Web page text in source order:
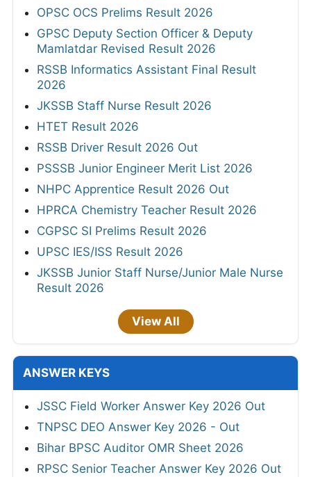
OPSC OCS Prelims Result 2026
GPSC Deputy Section Officer & Deputy
Mamlatdar Revised Result 2026
RSSB Informatics Assistant Final Result
2026
JKSSB Staff Nurse Result 2026
HTET Result 2026
RSSB Driver Result 2026 Out
PSSSB Junior Engineer Merit List 2026
NHPC Apprentice Result 2026 Out
HPRCA Chemistry Teacher Result 2026
CGPSC SI Prelims Result 2026
UPSC IES/ISS Result 2026
JKSSB Junior Staff Nurse/Junior Male Nurse
Result 2026
View All
ANSWER KEYS
JSSC Field Worker Answer Key 2026 Out
TNPSC DEO Answer Key 2026 - Out
Bihar BPSC Auditor OMR Sheet 2026
RPSC Senior Teacher Answer Key 2026 Out